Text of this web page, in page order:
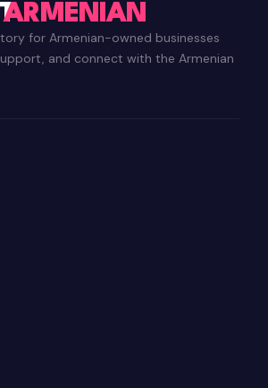
ARMENIAN
for Armenian-owned businesses
and connect with the Armenian